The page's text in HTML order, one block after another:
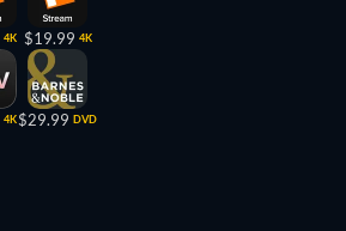
4K
4K
$19.99 4K
$29.99 DVD